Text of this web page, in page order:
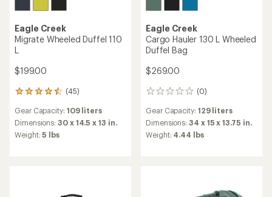
Eagle Creek
Migrate Wheeled Duffel 110
L
$199.00
(45)
45
with
an
average
Gear Capacity: 109 liters
Dimensions:30 x 14.5 x 13 in.
Weight:5 lbs
Eagle Creek
Cargo Hauler 130 L Wheeled
Duffel Bag
$269.00
(0)
0
Gear Capacity: 129 liters
Dimensions:34 x 15 x 13.75 in.
Weight: 4.44 lbs